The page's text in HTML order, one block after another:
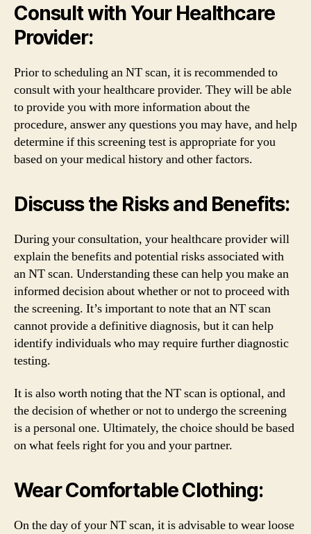
Consult with Your Healthcare
Provider:
Prior to scheduling an NT scan, it is recommended to
consult with your healthcare provider. They will be able
to provide you with more information about the
procedure, answer any questions you may have, and help
determine if this screening test is appropriate for you
based on your medical history and other factors.
Discuss the Risks and Benefits:
During your consultation, your healthcare provider will
explain the benefits and potential risks associated with
an NT scan. Understanding these can help you make an
informed decision about whether or not to proceed with
the screening. It’s important to note that an NT scan
cannot provide a definitive diagnosis, but it can help
identify individuals who may require further diagnostic
testing.
It is also worth noting that the NT scan is optional, and
the decision of whether or not to undergo the screening
is a personal one. Ultimately, the choice should be based
on what feels right for you and your partner.
Wear Comfortable Clothing:
On the day of your NT scan, it is advisable to wear loose